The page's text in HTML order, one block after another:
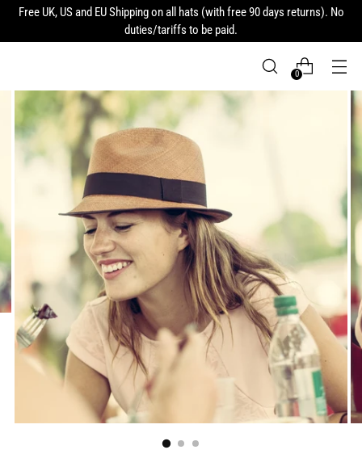
Free UK, US and EU Shipping on all hats (with free 90 days returns). No
duties/tariffs to be paid.
0